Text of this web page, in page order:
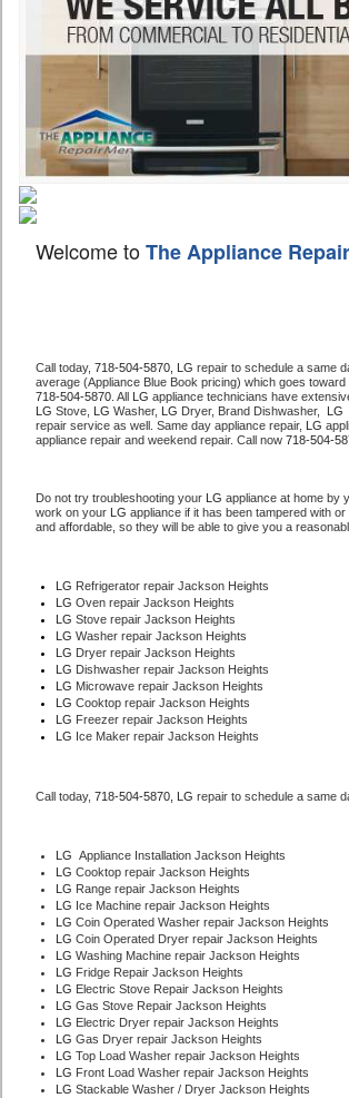
Hotpoint Repair
Jenn-Air Repair
Kenmore Repair
Kitchenaid Repair
LG Repair
Maytag Repair
Samsung Repair
Sears Repair
Sub-Zero Repair
U-line Repair
Viking Repair
Whirlpool Repair
Wolf Repair
Danby Repair
Marvel Repair
Lynx Repair
Bertazzoni Repair
Electrolux Repair
GE
Welcome toThe Appliance
Call today, 718-504-5870, LG repair to schedule a same
average (Appliance Blue Book pricing) which goes
718-504-5870 . All LG appliance technicians have
LG Stove, LG Washer, LG Dryer, Brand Dishwasher, LG
repair service as well. Same day appliance repair, LG
appliance repair and weekend repair. Call now 718-504-
Do not try troubleshooting your LG appliance at home by
work on your LG appliance if it has been tampered with
and affordable, so they will be able to give you a
LG Refrigerator repair Jackson Heights
LG Oven repair Jackson Heights
LG Stove repair Jackson Heights
LG Washer repair Jackson Heights
LG Dryer repair Jackson Heights
LG Dishwasher repair Jackson Heights
LG Microwave repair Jackson Heights
LG Cooktop repair Jackson Heights
LG Freezer repair Jackson Heights
LG Ice Maker repair Jackson Heights
Call today, 718-504-5870, LG repair to schedule a same
LG Appliance Installation Jackson Heights
LG Cooktop repair Jackson Heights
LG Range repair Jackson Heights
LG Ice Machine repair Jackson Heights
LG Coin Operated Washer repair Jackson Heights
LG Coin Operated Dryer repair Jackson Heights
LG Washing Machine repair Jackson Heights
LG Fridge Repair Jackson Heights
LG Electric Stove Repair Jackson Heights
LG Gas Stove Repair Jackson Heights
LG Electric Dryer repair Jackson Heights
LG Gas Dryer repair Jackson Heights
LG Top Load Washer repair Jackson Heights
LG Front Load Washer repair Jackson Heights
LG Stackable Washer / Dryer Jackson Heights